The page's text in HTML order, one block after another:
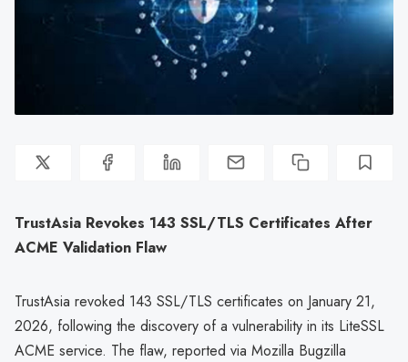
TrustAsia Revokes 143 SSL/TLS Certificates After
ACME Validation Flaw
TrustAsia revoked 143 SSL/TLS certificates on January 21,
2026, following the discovery of a vulnerability in its LiteSSL
ACME service. The flaw, reported via Mozilla Bugzilla